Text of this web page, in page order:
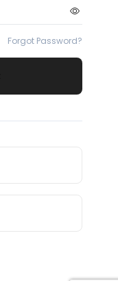
Forgot Password?